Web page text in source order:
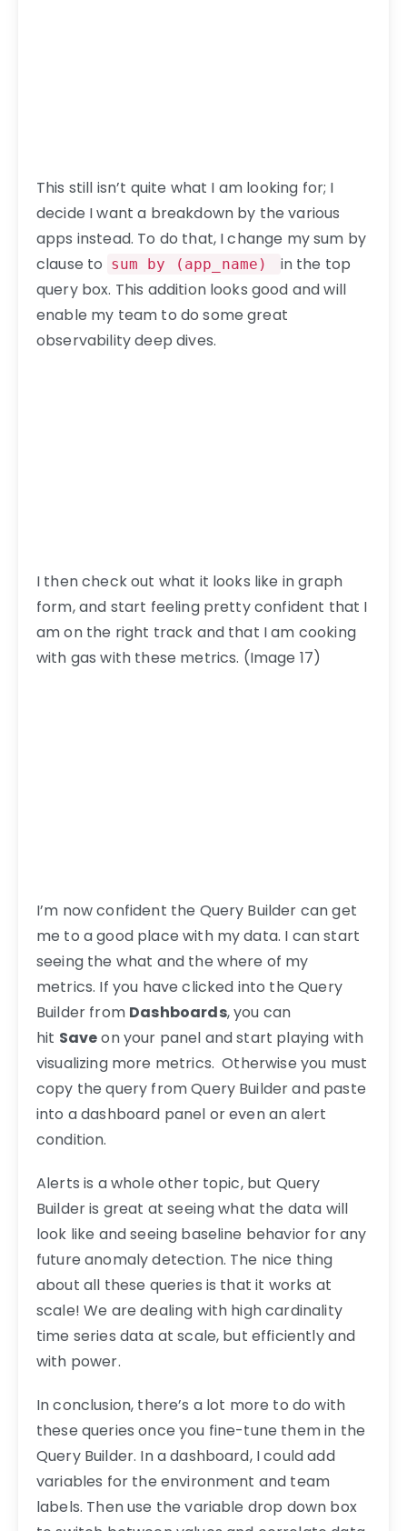
This still isn’t quite what I am looking for; I
decide I want a breakdown by the various
apps instead. To do that, I change my sum by
clause to sum by (app_name)
in the top
query box. This addition looks good and will
enable my team to do some great
observability deep dives.
I then check out what it looks like in graph
form, and start feeling pretty confident that I
am on the right track and that I am cooking
with gas with these metrics. (Image 17)
I’m now confident the Query Builder can get
me to a good place with my data. I can start
seeing the what and the where of my
metrics. If you have clicked into the Query
Builder from Dashboards, you can
hit Saveon your panel and start playing with
visualizing more metrics. Otherwise you must
copy the query from Query Builder and paste
into a dashboard panel or even an alert
condition.
Alerts is a whole other topic, but Query
Builder is great at seeing what the data will
look like and seeing baseline behavior for any
future anomaly detection. The nice thing
about all these queries is that it works at
scale! We are dealing with high cardinality
time series data at scale, but efficiently and
with power.
In conclusion, there’s a lot more to do with
these queries once you fine-tune them in the
Query Builder. In a dashboard, I could add
variables for the environment and team
labels. Then use the variable drop down box